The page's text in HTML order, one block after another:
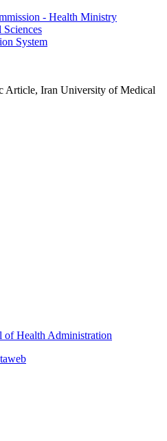
- Health Ministry
System
Article, Iran University of Medical
of Health Administration